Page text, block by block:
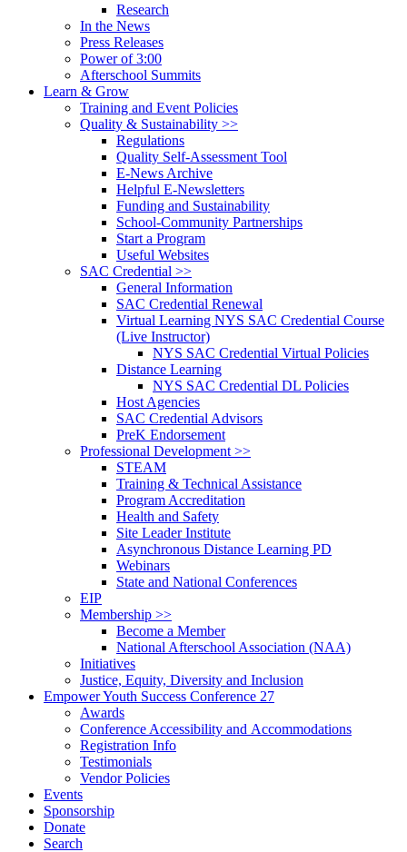
Research
In the News
Press Releases
Power of 3:00
Afterschool Summits
Learn & Grow
Training and Event Policies
Quality & Sustainability >>
Regulations
Quality Self-Assessment Tool
E-News Archive
Helpful E-Newsletters
Funding and Sustainability
School-Community Partnerships
Start a Program
Useful Websites
SAC Credential >>
General Information
SAC Credential Renewal
Virtual Learning NYS SAC Credential Course
(Live Instructor)
NYS SAC Credential Virtual Policies
Distance Learning
NYS SAC Credential DL Policies
Host Agencies
SAC Credential Advisors
PreK Endorsement
Professional Development >>
STEAM
Training & Technical Assistance
Program Accreditation
Health and Safety
Site Leader Institute
Asynchronous Distance Learning PD
Webinars
State and National Conferences
EIP
Membership >>
Become a Member
National Afterschool Association (NAA)
Initiatives
Justice, Equity, Diversity and Inclusion
Empower Youth Success Conference 27
Awards
Conference Accessibility and Accommodations
Registration Info
Testimonials
Vendor Policies
Events
Sponsorship
Donate
Search